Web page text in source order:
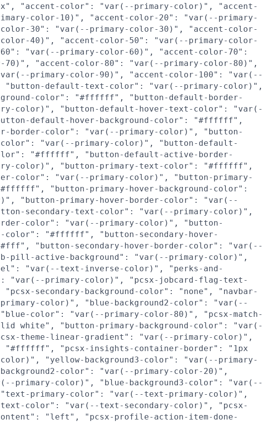
"accent-color": "var(--primary-color)", "accent-
color-10)", "accent-color-20": "var(--primary-
30": "var(--primary-color-30)", "accent-color-
40)", "accent-color-50": "var(--primary-color-
"var(--primary-color-60)", "accent-color-70":
70)", "accent-color-80": "var(--primary-color-80)",
primary-color-90)", "accent-color-100": "var(--
"button-default-text-color": "var(--primary-color)",
color": "#ffffff", "button-default-border-
color)", "button-default-hover-text-color": "var(-
default-hover-background-color": "#ffffff",
border-color": "var(--primary-color)", "button-
"var(--primary-color)", "button-default-
"#ffffff", "button-default-active-border-
color)", "button-primary-text-color": "#ffffff",
color": "var(--primary-color)", "button-primary-
"button-primary-hover-background-color":
"button-primary-hover-border-color": "var(--
secondary-text-color": "var(--primary-color)",
color": "var(--primary-color)", "button-
color": "#ffffff", "button-secondary-hover-
"button-secondary-hover-border-color": "var(--
pill-active-background": "var(--primary-color)",
"var(--text-inverse-color)", "perks-and-
"var(--primary-color)", "pcsx-jobcard-flag-text-
secondary-background-color": "none", "navbar-
color)", "blue-background2-color": "var(--
color": "var(--primary-color-80)", "pcsx-match-
white", "button-primary-background-color": "var(-
theme-linear-gradient": "var(--primary-color)",
"#ffffff", "pcsx-insights-container-border": "1px
"yellow-background3-color": "var(--primary-
color": "var(--primary-color-20)",
primary-color)", "blue-background3-color": "var(--
primary-color": "var(--text-primary-color)",
color": "var(--text-secondary-color)", "pcsx-
"left", "pcsx-profile-action-item-done-